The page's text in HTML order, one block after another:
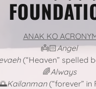
ANAK KO
👼🏻Angel
(“Heaven” spelled
🌈Always
Kailanman(“forever” in